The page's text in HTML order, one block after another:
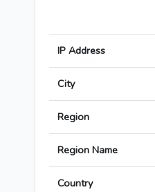
IP Address
City
Region
Region Name
Country